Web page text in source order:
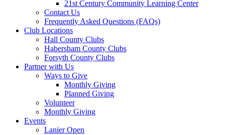
21st Century Community Learning Center
Contact Us
Frequently Asked Questions (FAQs)
Club Locations
Hall County Clubs
Habersham County Clubs
Forsyth County Clubs
Partner with Us
Ways to Give
Monthly Giving
Planned Giving
Volunteer
Monthly Giving
Events
Lanier Open